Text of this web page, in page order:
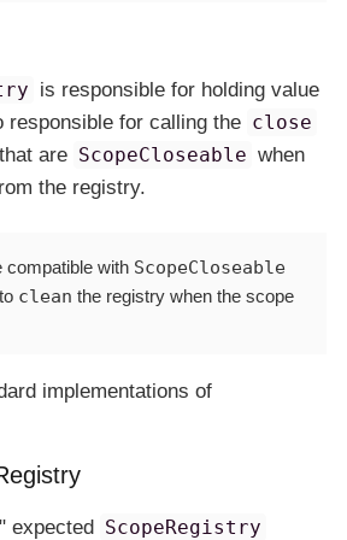
is responsible for holding value
responsible for calling the close
are ScopeCloseable when
the registry.
compatible with ScopeCloseable
clean the registry when the scope
implementations of
expected ScopeRegistry